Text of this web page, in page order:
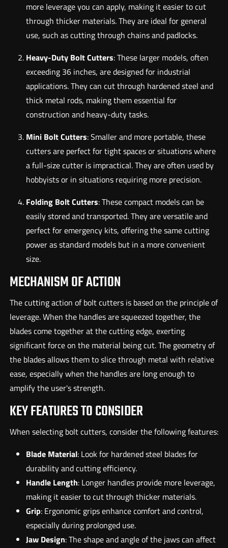
more leverage you can apply, making it easier to cut
through thicker materials. They are ideal for general
use, such as cutting through chains and padlocks.
Heavy-Duty Bolt Cutters: These larger models, often
exceeding 36 inches, are designed for industrial
applications. They can cut through hardened steel and
thick metal rods, making them essential for
construction and heavy-duty tasks.
Mini Bolt Cutters: Smaller and more portable, these
cutters are perfect for tight spaces or situations where
a full-size cutter is impractical. They are often used by
hobbyists or in situations requiring more precision.
Folding Bolt Cutters: These compact models can be
easily stored and transported. They are versatile and
perfect for emergency kits, offering the same cutting
power as standard models but in a more convenient
size.
MECHANISM OF ACTION
The cutting action of bolt cutters is based on the principle of
leverage. When the handles are squeezed together, the
blades come together at the cutting edge, exerting
significant force on the material being cut. The geometry of
the blades allows them to slice through metal with relative
ease, especially when the handles are long enough to
amplify the user's strength.
KEY FEATURES TO CONSIDER
When selecting bolt cutters, consider the following features:
Blade Material: Look for hardened steel blades for
durability and cutting efficiency.
Handle Length: Longer handles provide more leverage,
making it easier to cut through thicker materials.
Grip: Ergonomic grips enhance comfort and control,
especially during prolonged use.
Jaw Design: The shape and angle of the jaws can affect